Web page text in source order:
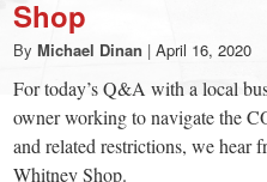
a
small
Shop
By Michael Dinan | April 16, 2020
For today’s Q&A with a local
owner working to navigate the
and related restrictions, we
Whitney Shop.